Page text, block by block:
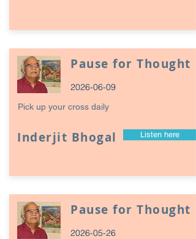
Pause for Thought
2026-06-09
Pick up your cross daily
Inderjit Bhogal Listen here
Pause for Thought
2026-05-26